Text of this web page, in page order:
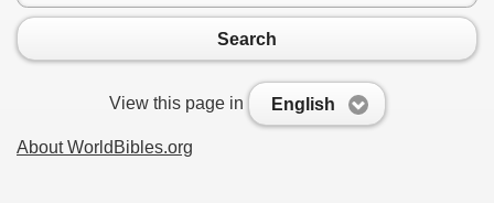
Search
View this page in English
About WorldBibles.org